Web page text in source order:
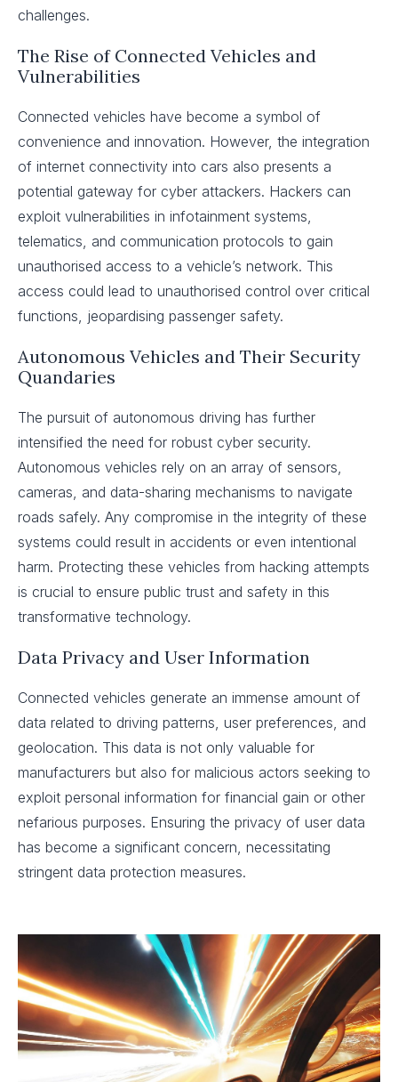
challenges.
The Rise of Connected Vehicles and
Vulnerabilities
Connected vehicles have become a symbol of
convenience and innovation. However, the integration
of internet connectivity into cars also presents a
potential gateway for cyber attackers. Hackers can
exploit vulnerabilities in infotainment systems,
telematics, and communication protocols to gain
unauthorised access to a vehicle’s network. This
access could lead to unauthorised control over critical
functions, jeopardising passenger safety.
Autonomous Vehicles and Their Security
Quandaries
The pursuit of autonomous driving has further
intensified the need for robust cyber security.
Autonomous vehicles rely on an array of sensors,
cameras, and data-sharing mechanisms to navigate
roads safely. Any compromise in the integrity of these
systems could result in accidents or even intentional
harm. Protecting these vehicles from hacking attempts
is crucial to ensure public trust and safety in this
transformative technology.
Data Privacy and User Information
Connected vehicles generate an immense amount of
data related to driving patterns, user preferences, and
geolocation. This data is not only valuable for
manufacturers but also for malicious actors seeking to
exploit personal information for financial gain or other
nefarious purposes. Ensuring the privacy of user data
has become a significant concern, necessitating
stringent data protection measures.